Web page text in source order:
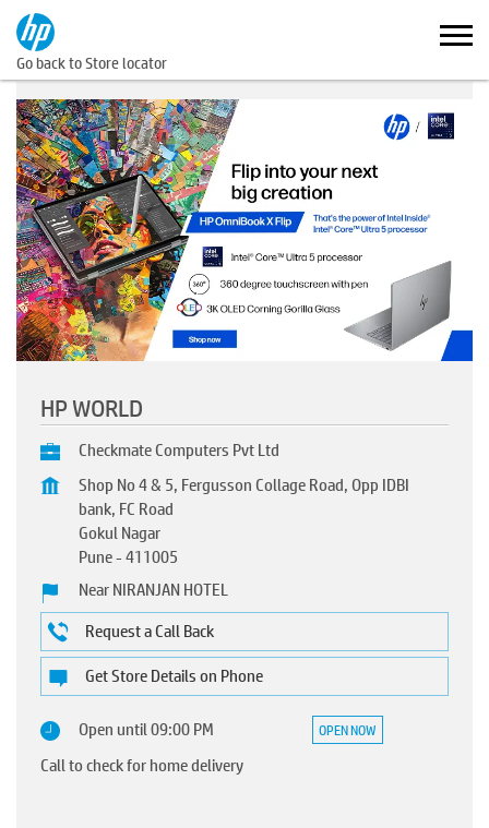
Go back to Store locator
HP WORLD
Checkmate Computers Pvt Ltd
Shop No 4 & 5, Fergusson Collage Road, Opp IDBI
bank, FC Road
Gokul Nagar
Pune-411005
Near NIRANJAN HOTEL
Request a Call Back
Get Store Details on Phone
Open until 09:00 PM OPEN NOW
Call to check for home delivery